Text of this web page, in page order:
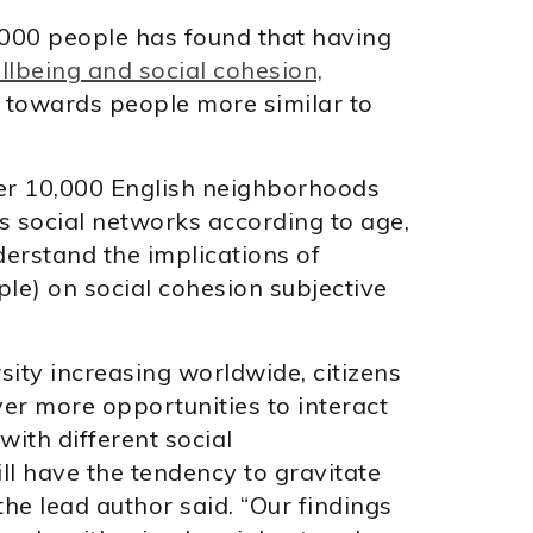
people has found that having
and social cohesion,
people more similar to
10,000 English neighborhoods
social networks according to age,
the implications of
on social cohesion subjective
increasing worldwide, citizens
more opportunities to interact
different social
have the tendency to gravitate
lead author said. “Our findings